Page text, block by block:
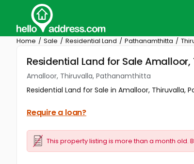
Home Sale Residential Land Pathanamthitta
Residential Land for Sale
Amalloor, Thiruvalla, Pathanamthitta
Residential Land for Sale in Amalloor,
Require a loan?
This property listing is more than a month old.